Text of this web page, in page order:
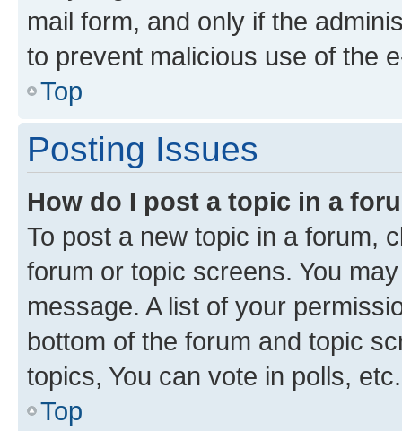
mail form, and only if the
to prevent malicious use of the
Top
Posting Issues
How do I post a topic in a
To post a new topic in a forum,
forum or topic screens. You
message. A list of your
bottom of the forum and topic
topics, You can vote in polls, etc.
Top